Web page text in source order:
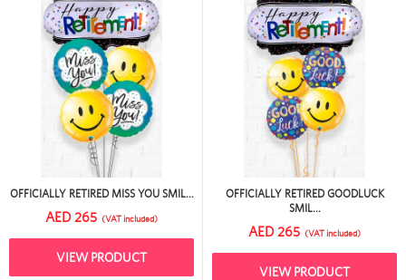
OFFICIALLY RETIRED MISS YOU SMIL...
AED 265 (VAT included)
VIEW PRODUCT
OFFICIALLY RETIRED GOODLUCK
SMIL...
AED 265 (VAT included)
VIEW PRODUCT